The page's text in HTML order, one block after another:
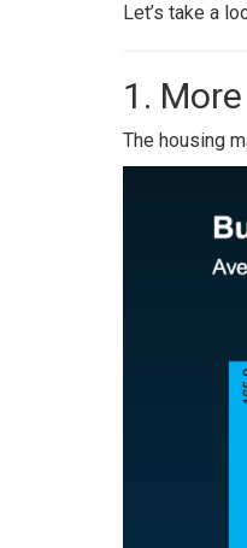
Let’s take a
1.
The housing